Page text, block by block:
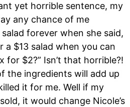
yet horrible sentence, my
any chance of me
forever when she said,
a $13 salad when you can
for $2?” Isn’t that horrible?!
the ingredients will add up
it for me. Well if my
it would change Nicole’s